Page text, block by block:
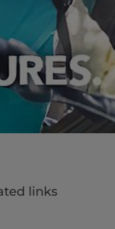
links